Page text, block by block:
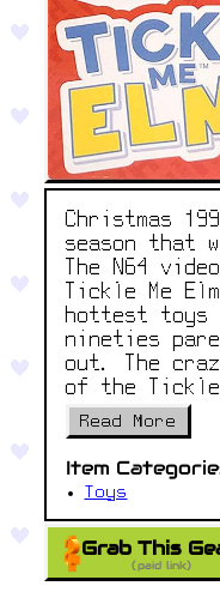
Christmas
season that
The N64
Tickle Me
hottest toys
nineties
out. The
of the Tickle
Read More
Item
Toys
Grab This
(paid link)